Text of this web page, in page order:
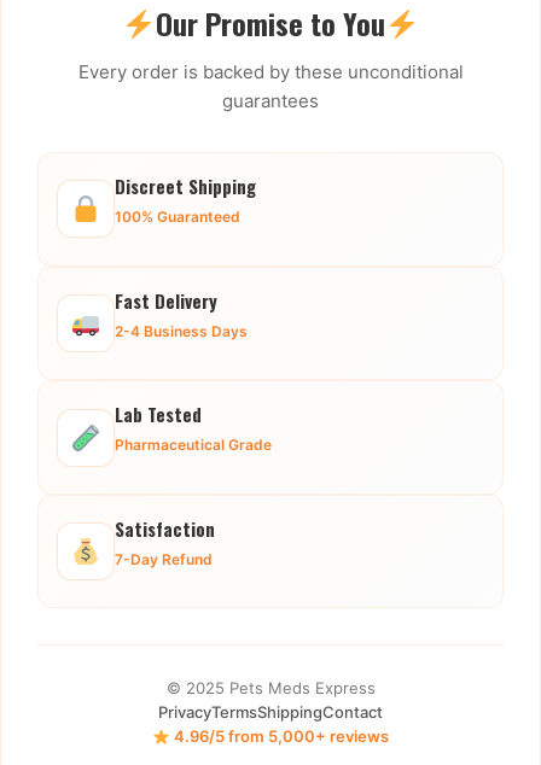
Our Promise to You
Every order is backed by these unconditional
guarantees
Discreet Shipping
100% Guaranteed
Fast Delivery
2-4 Business Days
Lab Tested
Pharmaceutical Grade
Satisfaction
7-Day Refund
© 2025 Pets Meds Express
PrivacyTermsShippingContact
4.96/5 from 5,000+ reviews